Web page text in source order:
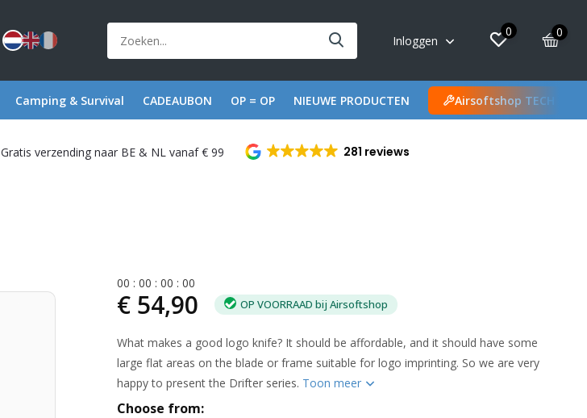
Inloggen
0 0
Camping & Survival CADEAUBON OP = OP NIEUWE PRODUCTEN Airsoftshop TECH
Gratis verzending naar BE & NL vanaf € 99 281 reviews
00 :00 :00 :00
€ 54,90 OP VOORRAAD bij Airsoftshop
What makes a good logo knife? It should be affordable, and it should have some
large flat areas on the blade or frame suitable for logo imprinting. So we are very
happy to present the Drifter series. Toon meer
Choose from: